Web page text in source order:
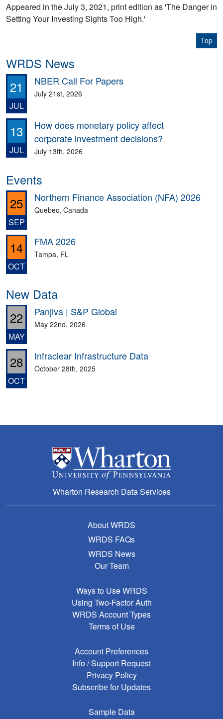
Appeared in the July 3, 2021, print edition as 'The Danger in
Setting Your Investing Sights Too High.'
Top
WRDS News
21
JUL
NBER Call For Papers
July 21st, 2026
13
JUL
How does monetary policy affect
corporate investment decisions?
July 13th, 2026
Events
25
SEP
Northern Finance Association (NFA) 2026
Quebec, Canada
14
OCT
FMA 2026
Tampa, FL
New Data
22
MAY
Panjiva | S&P Global
May 22nd, 2026
28
OCT
Infraclear Infrastructure Data
October 28th, 2025
Wharton Research Data Services
About WRDS
WRDS FAQs
WRDS News
Our Team
Ways to Use WRDS
Using Two-Factor Auth
WRDS Account Types
Terms of Use
Account Preferences
Info / Support Request
Privacy Policy
Subscribe for Updates
Sample Data